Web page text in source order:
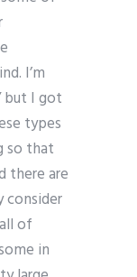
I’m
but I got
types
so that
there are
consider
of
in